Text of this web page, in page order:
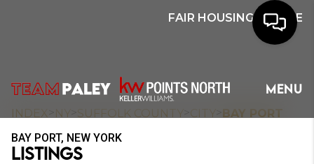
FAIR HOUSING NOTICE
MENU
HOME
SEARCH
INDEX NY SUFFOLK COUNTY CITY
BAY PORT
BAY PORT, NEW YORK
LISTINGS